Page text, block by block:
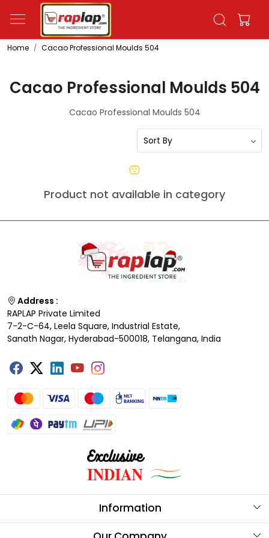
Home Cacao Professional Moulds 504
Cacao Professional Moulds 504
Cacao Professional Moulds 504
Product not available in category
Address :
RAPLAP Private Limited
7-2-C-64, Leela Square, Industrial Estate,
Sanath Nagar, Hyderabad-500018, Telangana, India
Information
About Us